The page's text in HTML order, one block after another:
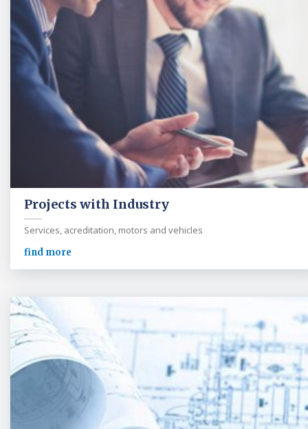
Projects with Industry
Services, acreditation, motors and vehicles
find more